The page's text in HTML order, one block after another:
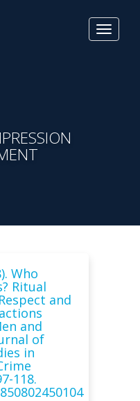
Toggle
Who
Ritual
and
and
of
in
118.